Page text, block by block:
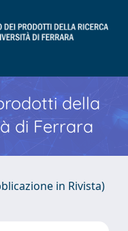
della
di Ferrara
in Rivista)